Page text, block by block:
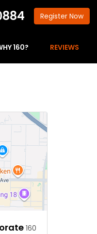
Register Now
160? REVIEWS
160